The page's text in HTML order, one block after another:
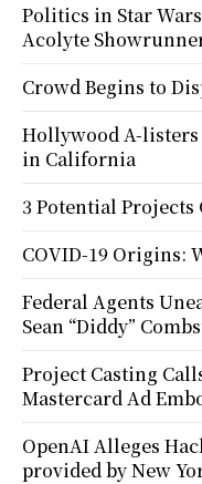
Politics in Star
Acolyte
Crowd Begins to
Hollywood A-listers
in California
3 Potential Projects
COVID-19 Origins:
Federal Agents
Sean “Diddy”
Project Casting
Mastercard Ad
OpenAI Alleges
provided by New